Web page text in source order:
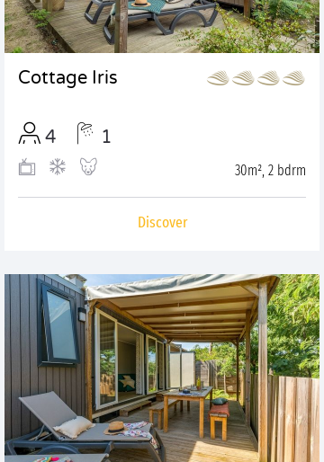
Cottage Iris
4 1
30m², 2 bdrm
Discover